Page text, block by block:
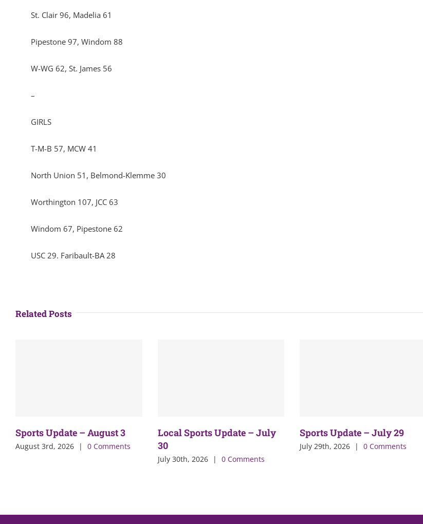
St. Clair 96, Madelia 61
Pipestone 97, Windom 88
W-WG 62, St. James 56
–
GIRLS
T-M-B 57, MCW 41
North Union 51, Belmond-Klemme 30
Worthington 107, JCC 63
Windom 67, Pipestone 62
USC 29. Faribault-BA 28
Related Posts
Sports Update – August 3
August 3rd, 2026 | 0 Comments
Local Sports Update – July
30
July 30th, 2026 | 0 Comments
Sports Update – July 29
July 29th, 2026 | 0 Comments